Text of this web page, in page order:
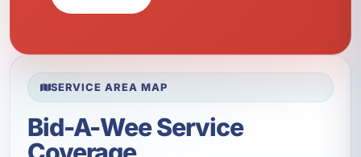
SERVICE AREA MAP
Bid-A-Wee Service